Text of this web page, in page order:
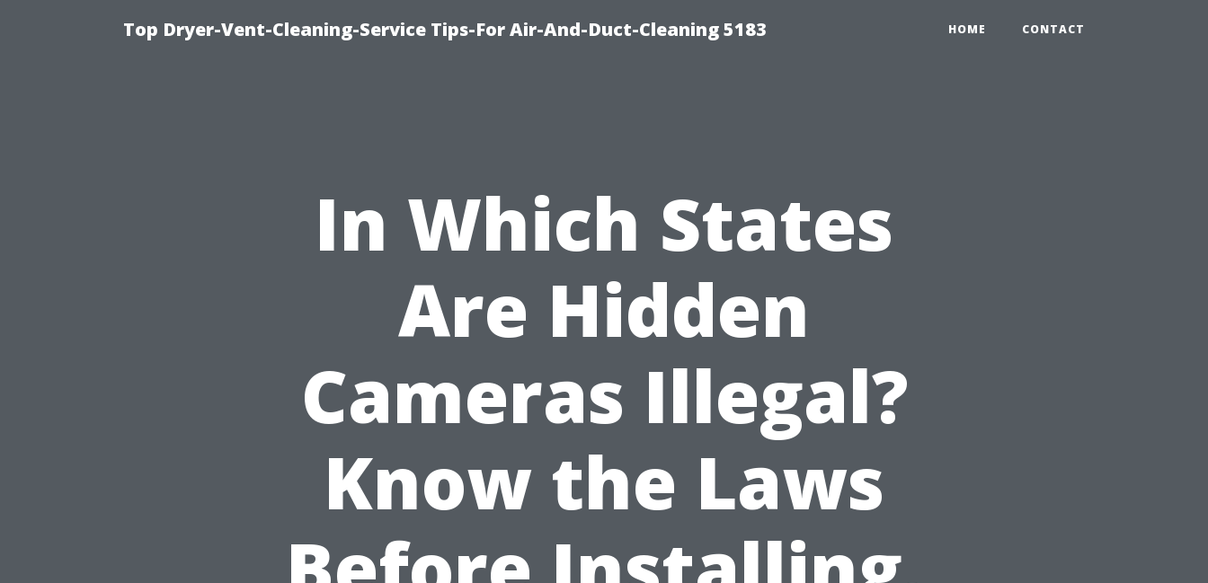
Top Dryer-Vent-Cleaning-Service Tips-For Air-And-Duct-Cleaning 5183 HOME CONTACT
In Which States
Are Hidden
Cameras Illegal?
Know the Laws